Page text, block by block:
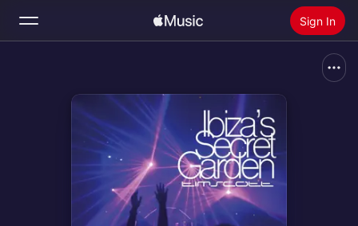
Sign In
Install Apple Music